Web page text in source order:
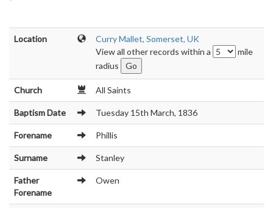
Location
Curry Mallet, Somerset, UK
View all other records within a
mile
radius
Church All Saints
Baptism Date Tuesday 15th March, 1836
Forename Phillis
Surname Stanley
Father
Forename
Owen